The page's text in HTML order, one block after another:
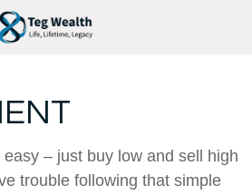
– just buy low and sell high
trouble following that simple